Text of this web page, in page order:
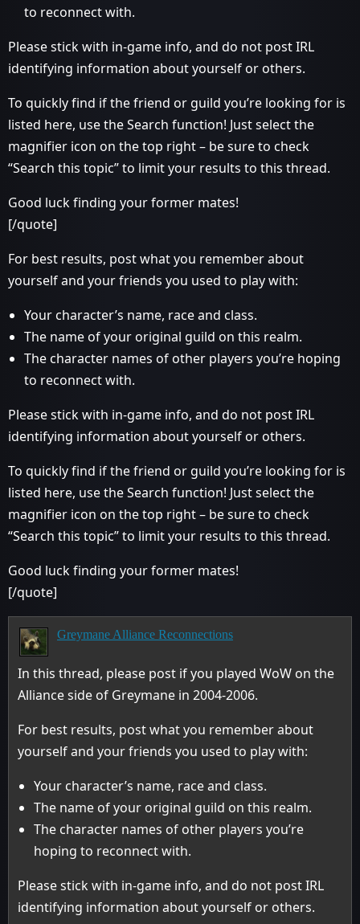
to reconnect with.
Please stick with in-game info, and do not post IRL
identifying information about yourself or others.
To quickly find if the friend or guild you’re looking for is
listed here, use the Search function! Just select the
magnifier icon on the top right – be sure to check
“Search this topic” to limit your results to this thread.
Good luck finding your former mates!
[/quote]
For best results, post what you remember about
yourself and your friends you used to play with:
Your character’s name, race and class.
The name of your original guild on this realm.
The character names of other players you’re hoping
to reconnect with.
Please stick with in-game info, and do not post IRL
identifying information about yourself or others.
To quickly find if the friend or guild you’re looking for is
listed here, use the Search function! Just select the
magnifier icon on the top right – be sure to check
“Search this topic” to limit your results to this thread.
Good luck finding your former mates!
[/quote]
Greymane Alliance Reconnections
In this thread, please post if you played WoW on the
Alliance side of Greymane in 2004-2006.
For best results, post what you remember about
yourself and your friends you used to play with:
Your character’s name, race and class.
The name of your original guild on this realm.
The character names of other players you’re
hoping to reconnect with.
Please stick with in-game info, and do not post IRL
identifying information about yourself or others.